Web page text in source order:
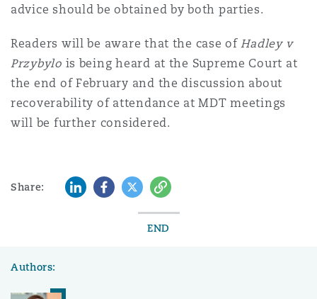
advice should be obtained by both parties.
Readers will be aware that the case ofHadley v
Przybylo is being heard at the Supreme Court at
the end of February and the discussion about
recoverability of attendance at MDT meetings
will be further considered.
Share: LinkedInFacebook
TwitterCopy
END
Authors: